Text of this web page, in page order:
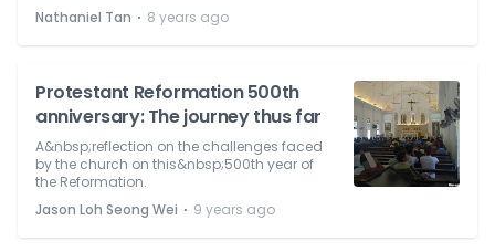
Nathaniel Tan ⋅ 8 years ago
Protestant Reformation 500th
anniversary: The journey thus far
A&nbsp;reflection on the challenges faced
by the church on this&nbsp;500th year of
the Reformation.
Jason Loh Seong Wei ⋅ 9 years ago